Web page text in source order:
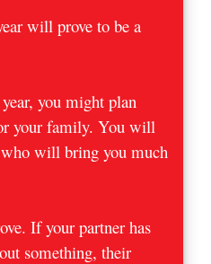
will prove to be a
you might plan
your family. You will
will bring you much
If your partner has
something, their